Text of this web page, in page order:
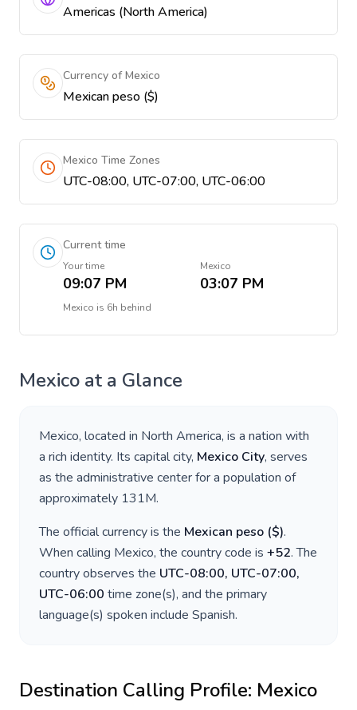
Americas (North America)
Currency of Mexico
Mexican peso ($)
Mexico Time Zones
UTC-08:00, UTC-07:00, UTC-06:00
Current time
Your time
09:07 PM
Mexico
03:07 PM
Mexico is 6h behind
Mexico at a Glance
Mexico, located in North America, is a nation with
a rich identity. Its capital city, Mexico City, serves
as the administrative center for a population of
approximately 131M.
The official currency is the Mexican peso ($).
When calling Mexico, the country code is +52. The
country observes the UTC-08:00, UTC-07:00,
UTC-06:00 time zone(s), and the primary
language(s) spoken include Spanish.
Destination Calling Profile: Mexico